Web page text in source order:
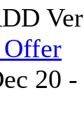
Offer
20